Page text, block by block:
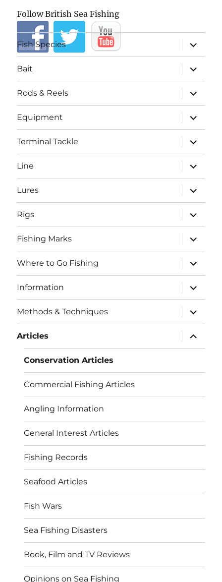
Follow British Sea Fishing
Fish Species
expand
child
menu
Bait
expand
child
menu
Rods & Reels
expand
child
menu
Equipment
expand
child
menu
Terminal Tackle
expand
child
menu
Line
expand
child
menu
Lures
expand
child
menu
Rigs
expand
child
menu
Fishing Marks
expand
child
menu
Where to Go Fishing
expand
child
menu
Information
expand
child
menu
Methods & Techniques
expand
child
menu
Articles
expand
child
menu
Conservation Articles
Commercial Fishing Articles
Angling Information
General Interest Articles
Fishing Records
Seafood Articles
Fish Wars
Sea Fishing Disasters
Book, Film and TV Reviews
Opinions on Sea Fishing